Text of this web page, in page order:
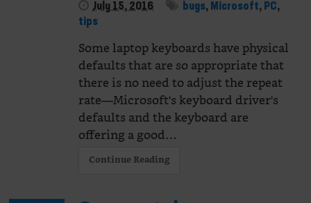
July 15, 2016 bugs, Microsoft, PC,
tips
Some laptop keyboards have physical
defaults that are so appropriate that
there is no need to adjust the repeat
rate—Microsoft's keyboard driver's
defaults and the keyboard are
offering a good…
Continue Reading